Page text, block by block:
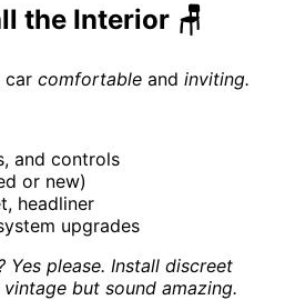
the Interior 🪑
car comfortable and inviting.
and controls
or new)
headliner
upgrades
Yes please. Install discreet
but sound amazing.